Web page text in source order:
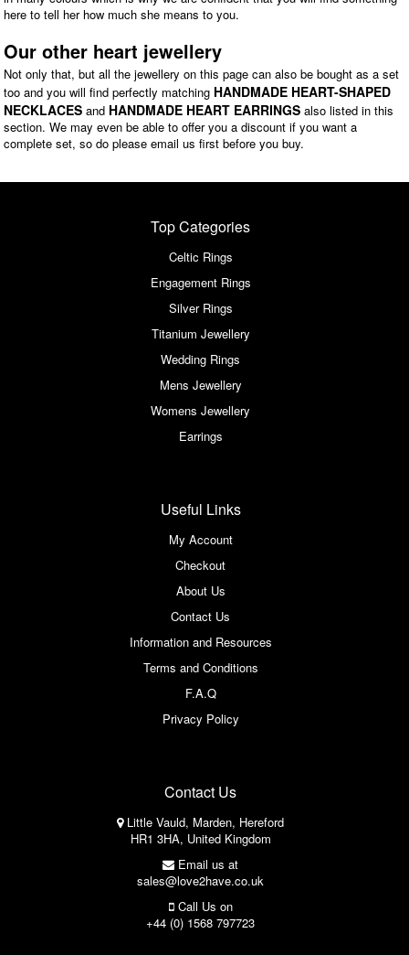
here to tell her how much she means to you.
Our other heart jewellery
Not only that, but all the jewellery on this page can also be bought as a set
too and you will find perfectly matching HANDMADE HEART-SHAPED
NECKLACES and HANDMADE HEART EARRINGS also listed in this
section. We may even be able to offer you a discount if you want a
complete set, so do please email us first before you buy.
Top Categories
Celtic Rings
Engagement Rings
Silver Rings
Titanium Jewellery
Wedding Rings
Mens Jewellery
Womens Jewellery
Earrings
Useful Links
My Account
Checkout
About Us
Contact Us
Information and Resources
Terms and Conditions
F.A.Q
Privacy Policy
Contact Us
Little Vauld, Marden, Hereford
HR1 3HA, United Kingdom
Email us at
sales@love2have.co.uk
Call Us on
+44 (0) 1568 797723